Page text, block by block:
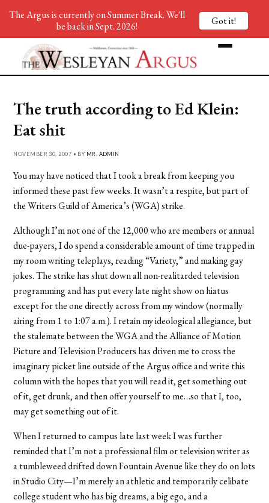
The truth according to Ed Klein:
Eat shit
NOVEMBER 30, 2007 • BY MR. ADMIN
You may have noticed that I took a break from keeping you
informed these past few weeks. It wasn’t a respite, but part of
the Writers Guild of America’s (WGA) strike.
Although I’m not one of the 12,000 who are members or annual
due-payers, I do spend a considerable amount of time trapped in
my room writing teleplays, reading “Variety,” and making gay
jokes. The strike has shut down all non-realitarded television
programming and has put every late night show on hiatus
except for the one directly across from my window (normally
airing from 1 to 1:07 a.m.). I retain my ideological allegiance, but
the stalemate between the WGA and the Alliance of Motion
Picture and Television Producers has driven me to cross the
imaginary picket line outside of the Argus office and write this
column with the hopes that you will read it, get something out
of it, get drunk, and then offer yourself to me…so that I, too,
may get something out of it.
When I returned to campus late last week I was further
reminded that I’m not a professional film or television writer as
a tumbleweed drifted down Fountain Avenue like they do on lots
in Studio City—I’m merely an athletic and temporarily celibate
college student who has big dreams, a big ego, and a
The Argus is currently on Summer Break. We'll
be back in Sept. 2026!
Got it!